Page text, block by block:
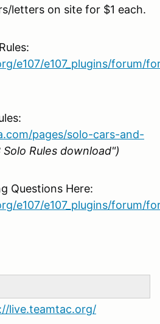
letters on site for $1 each.
e107/e107_plugins/forum/
pages/solo-cars-and-
Rules download")
Questions Here:
e107/e107_plugins/forum/
live.teamtac.org/